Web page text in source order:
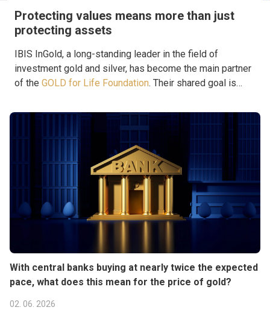
Protecting values means more than just
protecting assets
IBIS InGold, a long-standing leader in the field of
investment gold and silver, has become the main partner
of the GOLD for Life Foundation. Their shared goal is
needed.
With central banks buying at nearly twice the expected
pace, what does this mean for the price of gold?
02. 06. 2026